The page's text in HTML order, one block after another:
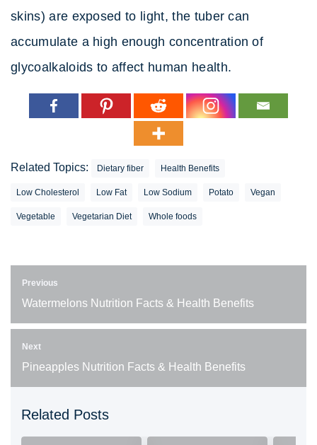
skins) are exposed to light, the tuber can
accumulate a high enough concentration of
glycoalkaloids to affect human health.
Related Topics: Dietary fiber Health Benefits
Low Cholesterol Low Fat Low Sodium Potato Vegan
Vegetable Vegetarian Diet Whole foods
Previous
Watermelons Nutrition Facts & Health Benefits
Next
Pineapples Nutrition Facts & Health Benefits
Related Posts